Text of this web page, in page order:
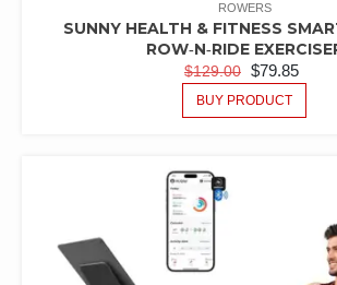
ROWERS
SUNNY HEALTH & FITNESS
ROW‑N‑RIDE
$129.00 $79.85
BUY PRODUCT